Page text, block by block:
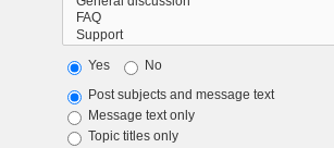
Yes
No
Post subjects and message text
Message text only
Topic titles only